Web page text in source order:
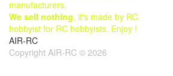
manufacturers.
We sell nothing, it's made by RC
hobbyist for RC hobbyists. Enjoy !
AIR-RC
Copyright AIR-RC © 2026